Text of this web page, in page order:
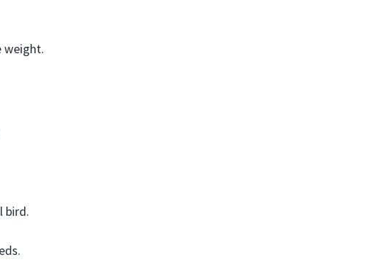
weight.
bird.